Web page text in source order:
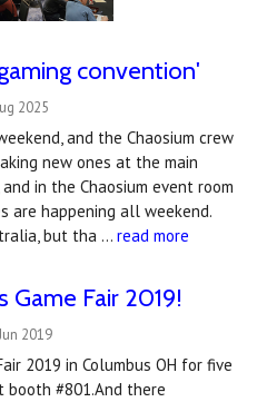
convention'
2025
and the Chaosium crew
new ones at the main
in the Chaosium event room
are happening all weekend.
but tha … read more
Game Fair 2019!
2019
2019 in Columbus OH for five
booth #801.And there